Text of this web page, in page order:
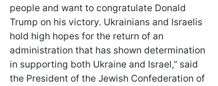
people and want to congratulate Donald
Trump on his victory. Ukrainians and Israelis
hold high hopes for the return of an
administration that has shown determination
in supporting both Ukraine and Israel,” said
the President of the Jewish Confederation of